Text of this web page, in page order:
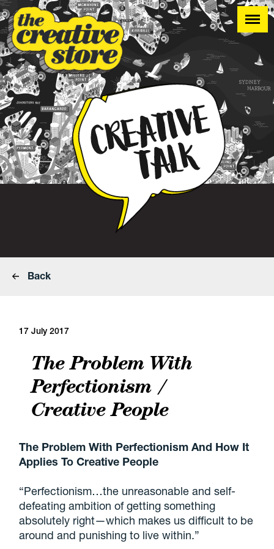
Back
17 July 2017
The Problem With
Perfectionism /
Creative People
The Problem With Perfectionism And How It
Applies To Creative People
“Perfectionism…the unreasonable and self-
defeating ambition of getting something
absolutely right—which makes us difficult to be
around and punishing to live within.”